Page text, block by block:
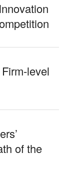
level
of the